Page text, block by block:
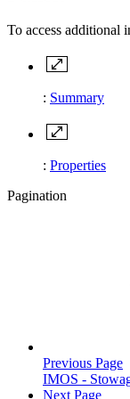
To access additional
: Summary
: Properties
Pagination
Previous Page
IMOS -
Next Page